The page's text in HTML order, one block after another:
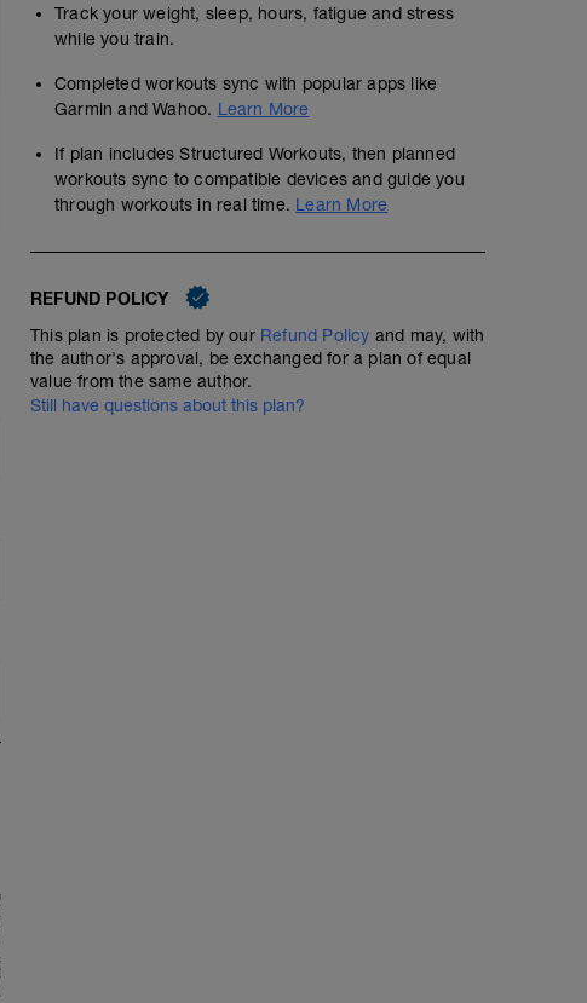
Nachbereitung:
00:20:00
Rumpf-STABI
Track your weight, sleep, hours, fatigue and stress
while you train.
Completed workouts sync with popular apps like
Garmin and Wahoo. Learn More
If plan includes Structured Workouts, then planned
workouts sync to compatible devices and guide you
through workouts in real time. Learn More
REFUND POLICY
This plan is protected by our Refund Policy and may, with
the author's approval, be exchanged for a plan of equal
value from the same author.
Still have questions about this plan?